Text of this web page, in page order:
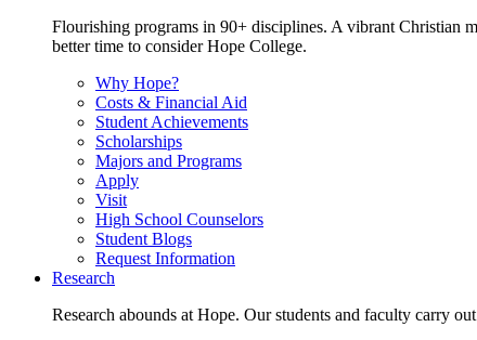
Flourishing programs in 90+ disciplines. A vibrant Christian
better time to consider Hope College.
Why Hope?
Costs & Financial Aid
Student Achievements
Scholarships
Majors and Programs
Apply
Visit
High School Counselors
Student Blogs
Request Information
Research
Research abounds at Hope. Our students and faculty carry